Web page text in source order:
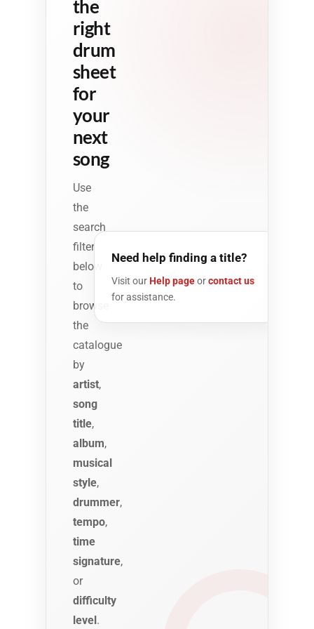
the
right
drum
sheet
for
your
next
song
Use
the
search
filter
below
to
browse
the
catalogue
by
artist,
song
title,
album,
musical
style,
drummer,
tempo,
time
signature,
or
difficulty
level.
Need help finding a title?
Visit ourHelp pageorcontact us
for assistance.